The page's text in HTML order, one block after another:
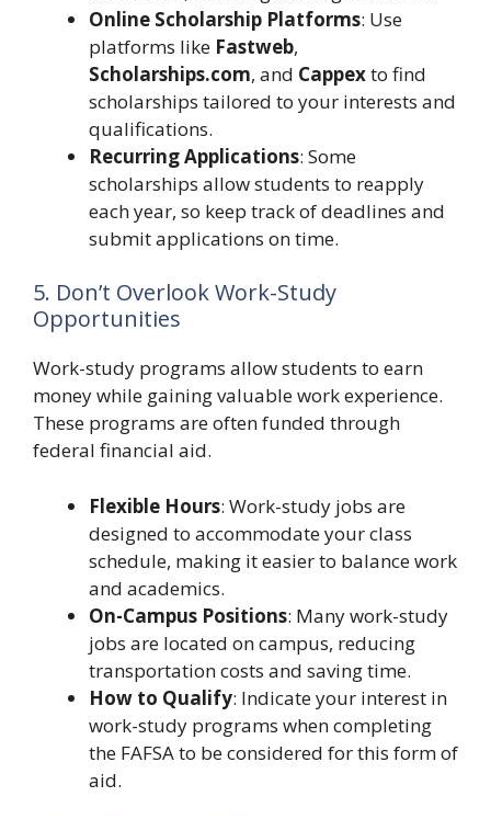
Online Scholarship Platforms: Use
platforms like Fastweb,
Scholarships.com, and Cappexto find
scholarships tailored to your interests and
qualifications.
Recurring Applications: Some
scholarships allow students to reapply
each year, so keep track of deadlines and
submit applications on time.
5. Don’t Overlook Work-Study
Opportunities
Work-study programs allow students to earn
money while gaining valuable work experience.
These programs are often funded through
federal financial aid.
Flexible Hours: Work-study jobs are
designed to accommodate your class
schedule, making it easier to balance work
and academics.
On-Campus Positions: Many work-study
jobs are located on campus, reducing
transportation costs and saving time.
How to Qualify: Indicate your interest in
work-study programs when completing
the FAFSA to be considered for this form of
aid.